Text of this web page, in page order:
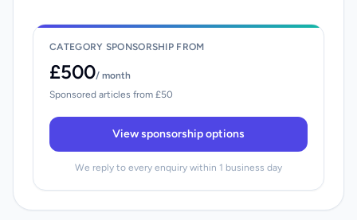
CATEGORY SPONSORSHIP FROM
£500/ month
Sponsored articles from £50
View sponsorship options
We reply to every enquiry within 1 business day